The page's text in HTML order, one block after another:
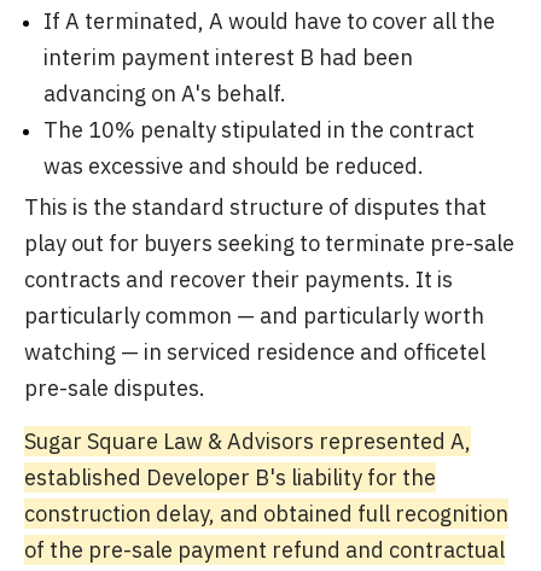
If A terminated, A would have to cover all the
interim payment interest B had been
advancing on A's behalf.
The 10% penalty stipulated in the contract
was excessive and should be reduced.
This is the standard structure of disputes that
play out for buyers seeking to terminate pre-sale
contracts and recover their payments. It is
particularly common — and particularly worth
watching — in serviced residence and officetel
pre-sale disputes.
Sugar Square Law & Advisors represented A,
established Developer B's liability for the
construction delay, and obtained full recognition
of the pre-sale payment refund and contractual